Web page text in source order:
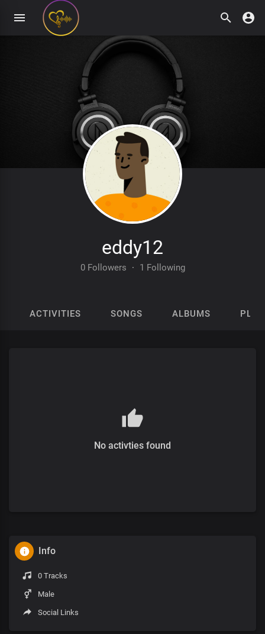
eddy12
0 Followers · 1 Following
ACTIVITIES SONGS ALBUMS
No activties found
Info
0 Tracks
Male
Social Links